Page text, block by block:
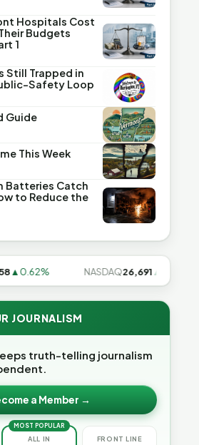
Hospitals Cost
Budgets
1
Still Trapped in
Safety Loop
Guide
This Week
Batteries Catch
to Reduce the
NASDAQ26,691▲1.3%
JOURNALISM
truth-telling journalism
a Member →
MOST POPULAR
ALL IN FRONT LINE